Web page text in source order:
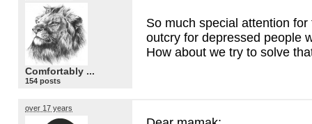
Comfortably ...
154 posts
So much special attention
outcry for depressed people
How about we try to solve
over 17 years